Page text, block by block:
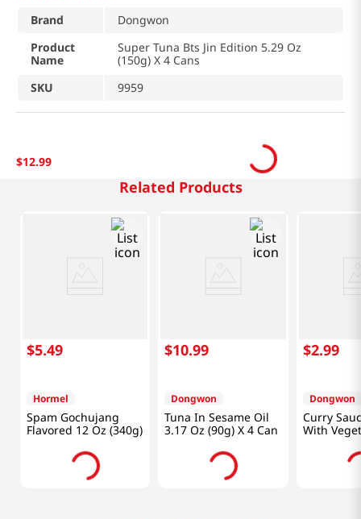
Brand
Dongwon
Product
Name
Super Tuna Bts Jin Edition 5.29 Oz
(150g) X 4 Cans
SKU
9959
$12.99
Related Products
$5.49
Hormel
Spam Gochujang
Flavored 12 Oz (340g)
$10.99
Dongwon
Tuna In Sesame Oil
3.17 Oz (90g) X 4 Can
$2.99
Dongwon
Curry
With
Oz (90g)